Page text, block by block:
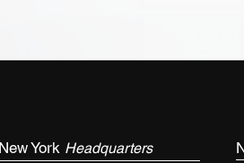
New York Headquarters